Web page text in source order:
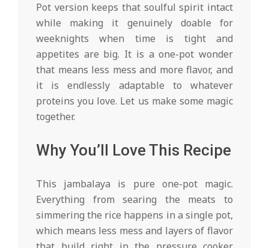
Pot version keeps that soulful spirit intact
while making it genuinely doable for
weeknights when time is tight and
appetites are big. It is a one-pot wonder
that means less mess and more flavor, and
it is endlessly adaptable to whatever
proteins you love. Let us make some magic
together.
Why You’ll Love This Recipe
This jambalaya is pure one-pot magic.
Everything from searing the meats to
simmering the rice happens in a single pot,
which means less mess and layers of flavor